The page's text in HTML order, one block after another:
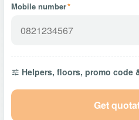
Mobile number*
Helpers, floors, promo code
Get